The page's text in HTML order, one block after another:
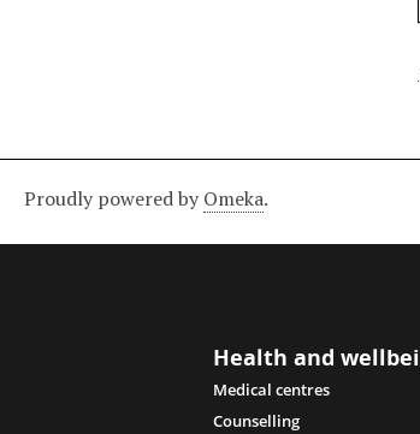
Proudly powered by Omeka.